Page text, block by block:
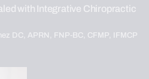
with Integrative Chiropractic
DC, APRN, FNP-BC, CFMP, IFMCP